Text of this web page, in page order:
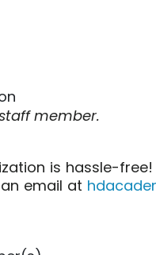
member.
is hassle-
email at